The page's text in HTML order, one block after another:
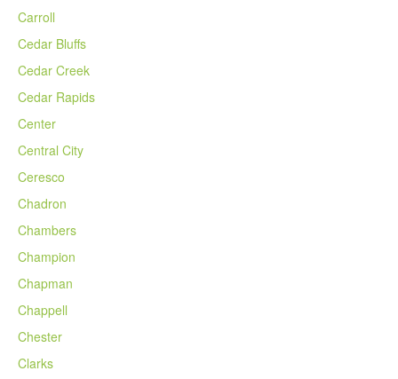
Carroll
Cedar Bluffs
Cedar Creek
Cedar Rapids
Center
Central City
Ceresco
Chadron
Chambers
Champion
Chapman
Chappell
Chester
Clarks